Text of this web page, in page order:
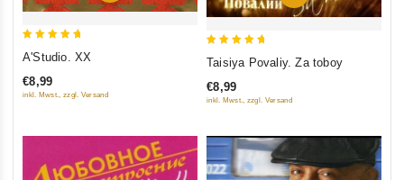
A'Studio. XX
€8,99
inkl. Mwst., zzgl. Versand
out of 5
Taisiya Povaliy. Za toboy
€8,99
inkl. Mwst., zzgl. Versand